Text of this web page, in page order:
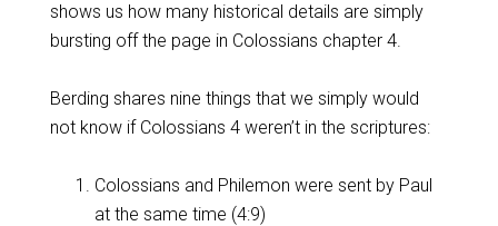
shows us how many historical details are simply
bursting off the page in Colossians chapter 4.
Berding shares nine things that we simply would
not know if Colossians 4weren’t in the scriptures:
Colossians and Philemon were sent by Paul
at the same time (4:9)